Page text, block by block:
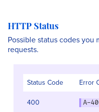
HTTP Status
Possible status codes
requests.
Status Code
Error
400
A-